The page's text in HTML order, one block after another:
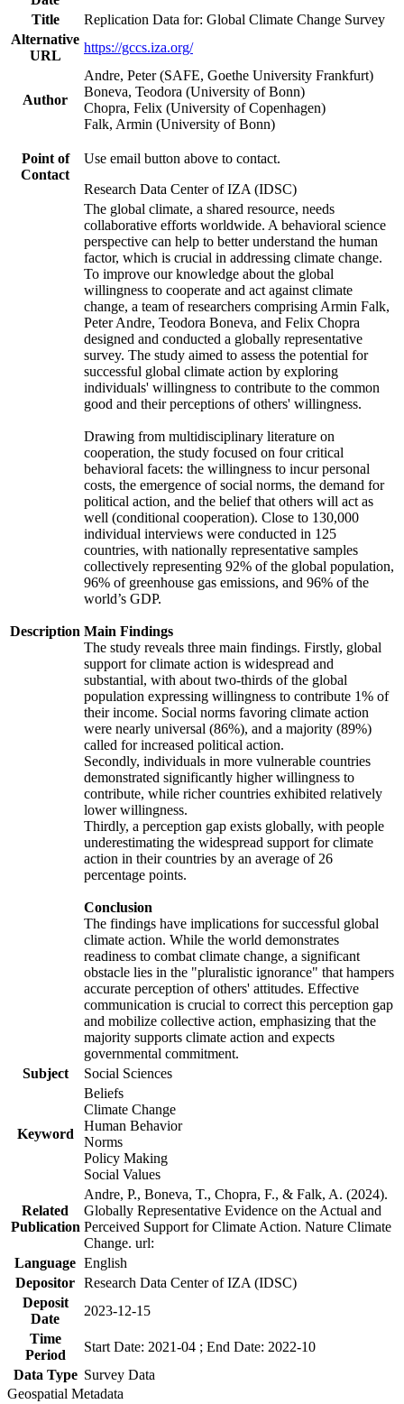
Title
Replication Data for: Global Climate Change Survey
Alternative
URL
https://gccs.iza.org/
Author
Andre, Peter (SAFE, Goethe University Frankfurt)
Boneva, Teodora (University of Bonn)
Chopra, Felix (University of Copenhagen)
Falk, Armin (University of Bonn)
Point of
Contact
Use email button above to contact.
Research Data Center of IZA (IDSC)
Description
The global climate, a shared resource, needs
collaborative efforts worldwide. A behavioral science
perspective can help to better understand the human
factor, which is crucial in addressing climate change.
To improve our knowledge about the global
willingness to cooperate and act against climate
change, a team of researchers comprising Armin Falk,
Peter Andre, Teodora Boneva, and Felix Chopra
designed and conducted a globally representative
survey. The study aimed to assess the potential for
successful global climate action by exploring
individuals' willingness to contribute to the common
good and their perceptions of others' willingness.
Drawing from multidisciplinary literature on
cooperation, the study focused on four critical
behavioral facets: the willingness to incur personal
costs, the emergence of social norms, the demand for
political action, and the belief that others will act as
well (conditional cooperation). Close to 130,000
individual interviews were conducted in 125
countries, with nationally representative samples
collectively representing 92% of the global population,
96% of greenhouse gas emissions, and 96% of the
world’s GDP.
Main Findings
The study reveals three main findings. Firstly, global
support for climate action is widespread and
substantial, with about two-thirds of the global
population expressing willingness to contribute 1% of
their income. Social norms favoring climate action
were nearly universal (86%), and a majority (89%)
called for increased political action.
Secondly, individuals in more vulnerable countries
demonstrated significantly higher willingness to
contribute, while richer countries exhibited relatively
lower willingness.
Thirdly, a perception gap exists globally, with people
underestimating the widespread support for climate
action in their countries by an average of 26
percentage points.
Conclusion
The findings have implications for successful global
climate action. While the world demonstrates
readiness to combat climate change, a significant
obstacle lies in the "pluralistic ignorance" that hampers
accurate perception of others' attitudes. Effective
communication is crucial to correct this perception gap
and mobilize collective action, emphasizing that the
majority supports climate action and expects
governmental commitment.
Subject
Social Sciences
Keyword
Beliefs
Climate Change
Human Behavior
Norms
Policy Making
Social Values
Related
Publication
Andre, P., Boneva, T., Chopra, F., & Falk, A. (2024).
Globally Representative Evidence on the Actual and
Perceived Support for Climate Action. Nature Climate
Change. url:
Language English
Depositor Research Data Center of IZA (IDSC)
Deposit
Date
2023-12-15
Time
Period
Start Date: 2021-04 ; End Date: 2022-10
Data Type Survey Data
Geospatial Metadata